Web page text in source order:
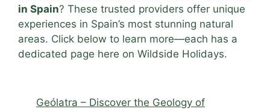
in Spain? These trusted providers offer unique
experiences in Spain’s most stunning natural
areas. Click below to learn more—each has a
dedicated page here on Wildside Holidays.
Geólatra – Discover the Geology of